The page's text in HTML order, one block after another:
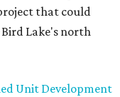
that could
Lake's north
Unit Development